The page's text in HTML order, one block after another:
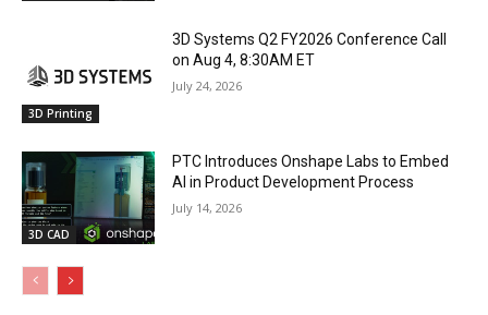
3D Printing
3D Systems Q2 FY2026 Conference Call
on Aug 4, 8:30AM ET
July 24, 2026
3D CAD
PTC Introduces Onshape Labs to Embed
AI in Product Development Process
July 14, 2026